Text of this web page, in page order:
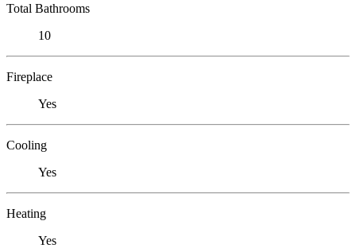
Total Bathrooms
10
Fireplace
Yes
Cooling
Yes
Heating
Yes